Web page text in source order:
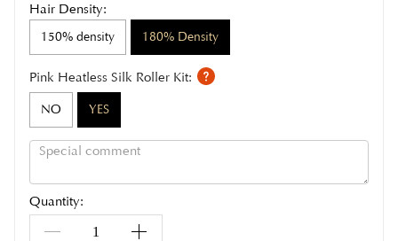
Hair Density:
150% density 180% Density
Pink Heatless Silk Roller Kit:
NO YES
Quantity: